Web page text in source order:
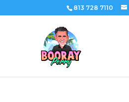
813 728 7110